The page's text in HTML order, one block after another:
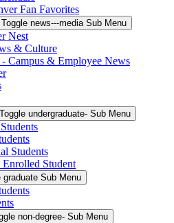
Fan Favorites
Toggle news---media Sub Menu
Nest
& Culture
Campus & Employee News
Toggle undergraduate- Sub Menu
Students
Student
graduate Sub Menu
non-degree- Sub Menu